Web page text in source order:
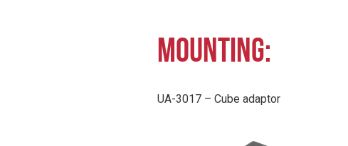
MOUNTING:
UA-3017 – Cube adaptor